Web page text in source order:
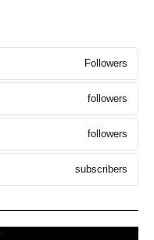
Followers
followers
followers
subscribers